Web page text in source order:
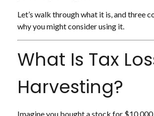
Let’s walk through what it is, and three
why you might consider using it.
What Is Tax
Harvesting?
Imagine you bought a stock for